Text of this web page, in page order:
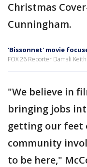
Christmas
Cunningham.
'Bissonnet' movie
FOX 26 Reporter Damali
"We believe in
bringing jobs
getting our feet
community
to be here,"